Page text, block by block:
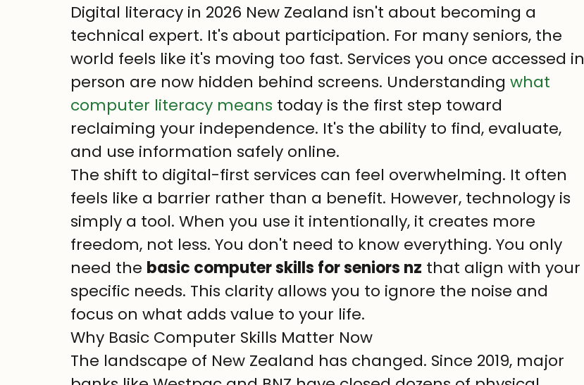
Digital literacy in 2026 New Zealand isn't about becoming a
technical expert. It's about participation. For many seniors, the
world feels like it's moving too fast. Services you once accessed in
person are now hidden behind screens. Understanding what
computer literacy means today is the first step toward
reclaiming your independence. It's the ability to find, evaluate,
and use information safely online.
The shift to digital-first services can feel overwhelming. It often
feels like a barrier rather than a benefit. However, technology is
simply a tool. When you use it intentionally, it creates more
freedom, not less. You don't need to know everything. You only
need the basic computer skills for seniors nz that align with your
specific needs. This clarity allows you to ignore the noise and
focus on what adds value to your life.
Why Basic Computer Skills Matter Now
The landscape of New Zealand has changed. Since 2019, major